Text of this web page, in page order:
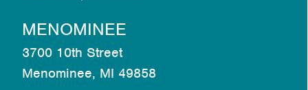
MENOMINEE
3700 10th Street
Menominee, MI 49858